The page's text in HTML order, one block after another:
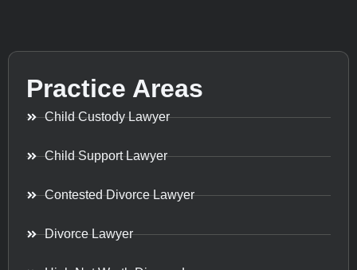
Practice Areas
Child Custody Lawyer
Child Support Lawyer
Contested Divorce Lawyer
Divorce Lawyer